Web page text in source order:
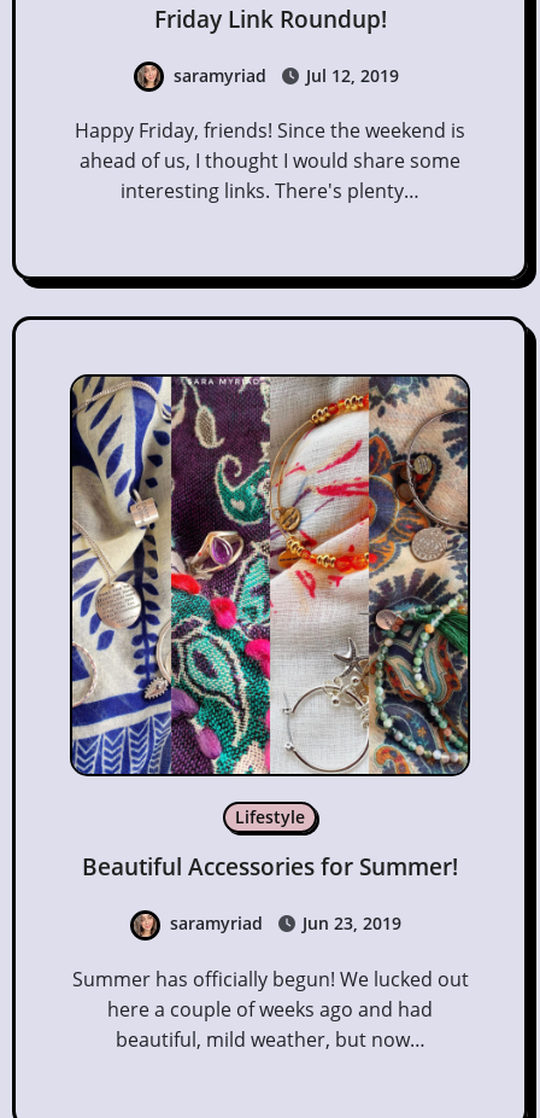
Friday Link Roundup!
saramyriad Jul 12, 2019
Happy Friday, friends! Since the weekend is
ahead of us, I thought I would share some
interesting links. There's plenty…
Lifestyle
Beautiful Accessories for Summer!
saramyriad Jun 23, 2019
Summer has officially begun! We lucked out
here a couple of weeks ago and had
beautiful, mild weather, but now…